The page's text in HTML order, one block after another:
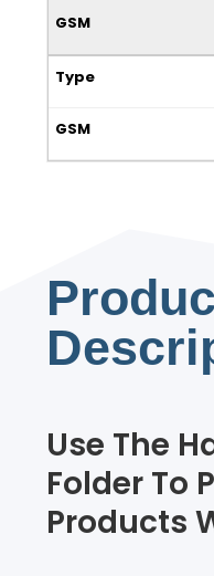
Use The
Folder To
Products